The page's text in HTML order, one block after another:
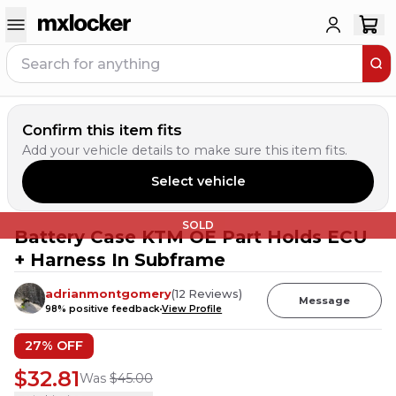
Confirm this item fits
Add your vehicle details to make sure this item fits.
Select vehicle
SOLD
Battery Case KTM OE Part Holds ECU
+ Harness In Subframe
adrianmontgomery(12 Reviews)
98% positive feedbackView Profile
Message
27% OFF
$32.81Was $45.00